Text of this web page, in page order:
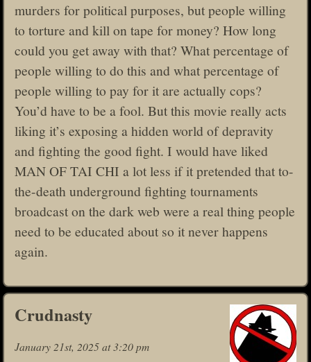
murders for political purposes, but people willing
to torture and kill on tape for money? How long
could you get away with that? What percentage of
people willing to do this and what percentage of
people willing to pay for it are actually cops?
You’d have to be a fool. But this movie really acts
liking it’s exposing a hidden world of depravity
and fighting the good fight. I would have liked
MAN OF TAI CHI a lot less if it pretended that to-
the-death underground fighting tournaments
broadcast on the dark web were a real thing people
need to be educated about so it never happens
again.
Crudnasty
January 21st, 2025 at 3:20 pm